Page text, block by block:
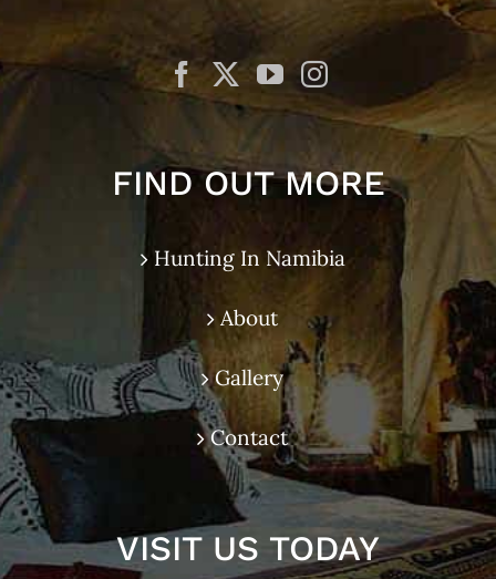
FIND OUT MORE
Hunting In Namibia
About
Gallery
Contact
VISIT US TODAY